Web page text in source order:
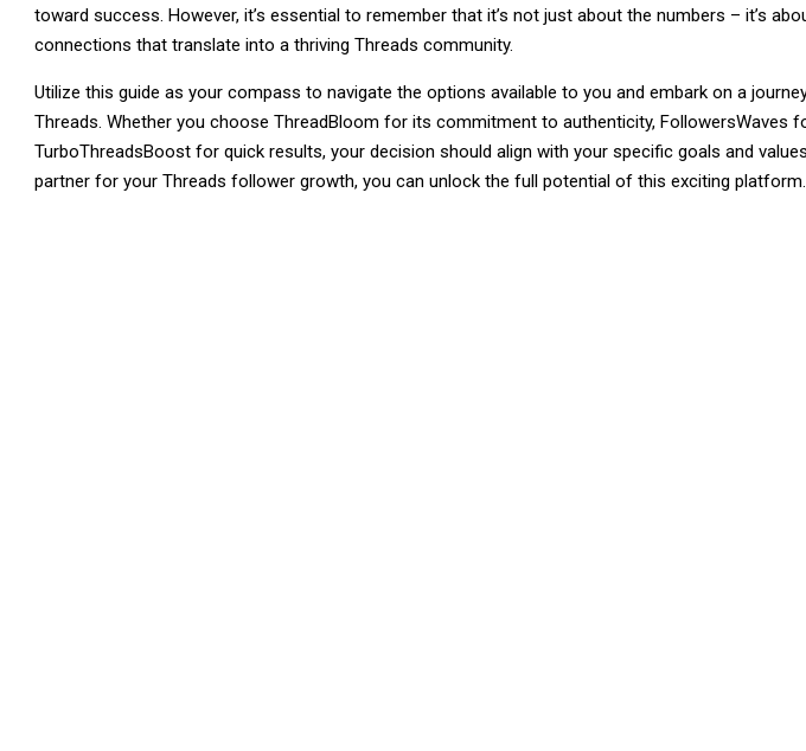
toward success. However, it’s essential to remember that it’s not just about the numbers – it’s
connections that translate into a thriving Threads community.
Utilize this guide as your compass to navigate the options available to you and embark on a
Threads. Whether you choose ThreadBloom for its commitment to authenticity, FollowersWaves
TurboThreadsBoost for quick results, your decision should align with your specific goals and
partner for your Threads follower growth, you can unlock the full potential of this exciting platform.